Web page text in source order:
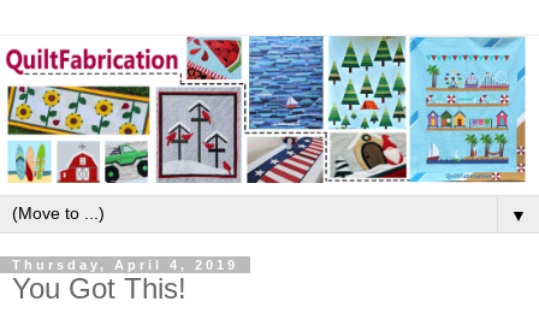
▼
Thursday, April 4, 2019
You Got This!